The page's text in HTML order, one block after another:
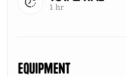
1 hr
Equipment